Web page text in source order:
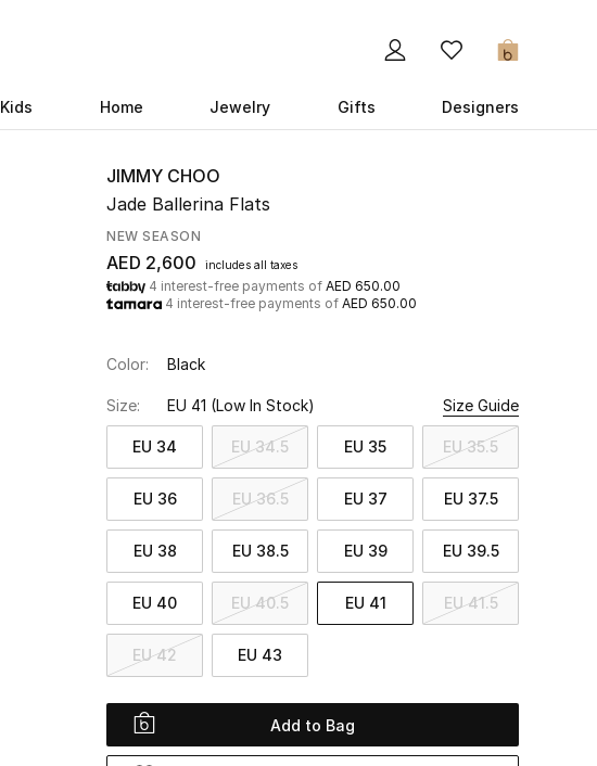
0
Kids Home Jewelry Gifts Designers
JIMMY CHOO
Jade Ballerina Flats
NEW SEASON
AED 2,600 includes all taxes
4 interest-free payments of AED 650.00
4 interest-free payments of AED 650.00
Color: Black
Size: EU 41 (Low In Stock) Size Guide
EU 34 EU 34.5 EU 35 EU 35.5
EU 36 EU 36.5 EU 37 EU 37.5
EU 38 EU 38.5 EU 39 EU 39.5
EU 40 EU 40.5 EU 41 EU 41.5
EU 42 EU 43
Add to Bag